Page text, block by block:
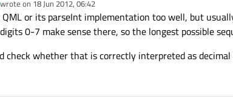
wrote on 18 Jun 2012, 06:42
last edited by
or its parseInt implementation too well, but
0-7 make sense there, so the longest possible
check whether that is correctly interpreted as